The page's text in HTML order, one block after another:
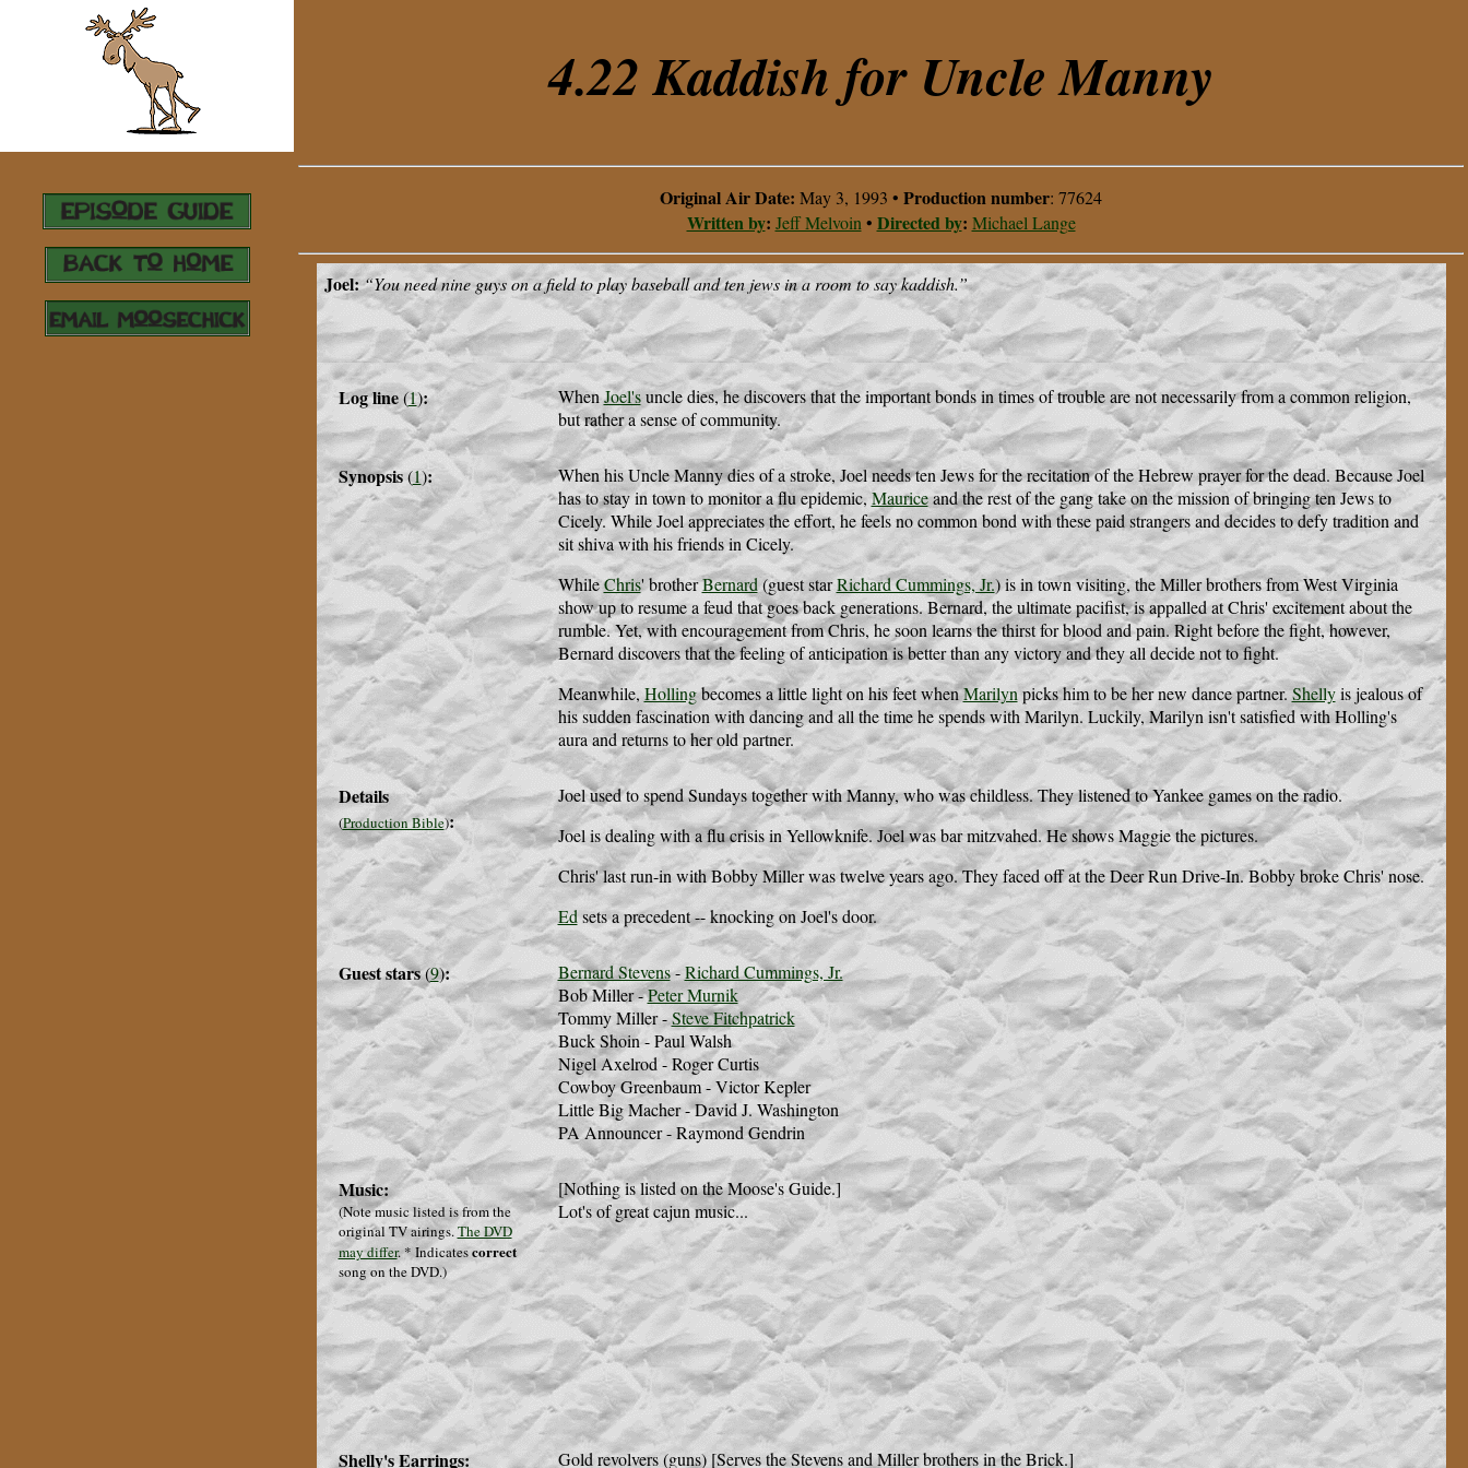
4.22 Kaddish for Uncle Manny
Original Air Date: May 3, 1993 • Production number: 77624
Written by: Jeff Melvoin • Directed by: Michael Lange
Joel:“You need nine guys on a field to play baseball and ten jews in a room to say kaddish.”
Log line(1): WhenJoel'suncle dies, he discovers that the important bonds in times of trouble are not necessarily from a common religion,
but rather a sense of community.
Synopsis(1):
When his Uncle Manny dies of a stroke, Joel needs ten Jews for the recitation of the Hebrew prayer for the dead. Because Joel
has to stay in town to monitor a flu epidemic,Mauriceand the rest of the gang take on the mission of bringing ten Jews to
Cicely. While Joel appreciates the effort, he feels no common bond with these paid strangers and decides to defy tradition and
sit shiva with his friends in Cicely.
WhileChris' brotherBernard(guest starRichard Cummings, Jr.) is in town visiting, the Miller brothers from West Virginia
show up to resume a feud that goes back generations. Bernard, the ultimate pacifist, is appalled at Chris' excitement about the
rumble. Yet, with encouragement from Chris, he soon learns the thirst for blood and pain. Right before the fight, however,
Bernard discovers that the feeling of anticipation is better than any victory and they all decide not to fight.
Meanwhile,Hollingbecomes a little light on his feet whenMarilynpicks him to be her new dance partner.Shellyis jealous of
his sudden fascination with dancing and all the time he spends with Marilyn. Luckily, Marilyn isn't satisfied with Holling's
aura and returns to her old partner.
Details
(Production Bible):
Joel used to spend Sundays together with Manny, who was childless. They listened to Yankee games on the radio.
Joel is dealing with a flu crisis in Yellowknife. Joel was bar mitzvahed. He shows Maggie the pictures.
Chris' last run-in with Bobby Miller was twelve years ago. They faced off at the Deer Run Drive-In. Bobby broke Chris' nose.
Edsets a precedent -- knocking on Joel's door.
Guest stars(9): Bernard Stevens-Richard Cummings, Jr.
Bob Miller -Peter Murnik
Tommy Miller -Steve Fitchpatrick
Buck Shoin - Paul Walsh
Nigel Axelrod - Roger Curtis
Cowboy Greenbaum - Victor Kepler
Little Big Macher - David J. Washington
PA Announcer - Raymond Gendrin
Music:
(Note music listed is from the
original TV airings.The DVD
may differ.* Indicatescorrect
song on the DVD.)
[Nothing is listed on the Moose's Guide.]
Lot's of great cajun music...
Shelly's Earrings: Gold revolvers (guns) [Serves the Stevens and Miller brothers in the Brick.]